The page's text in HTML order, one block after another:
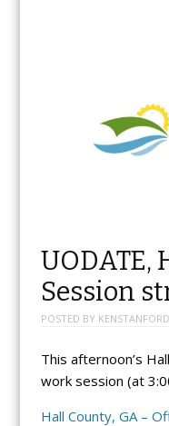
UODATE,
Session
POSTED BY KENSTANFORD
This afternoon’s
work session (at
Hall County, GA –